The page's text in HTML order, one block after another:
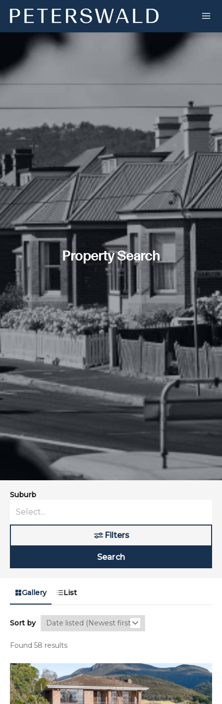
Property Search
Suburb
Filters
Search
Gallery List
Sort by
Found 58 results